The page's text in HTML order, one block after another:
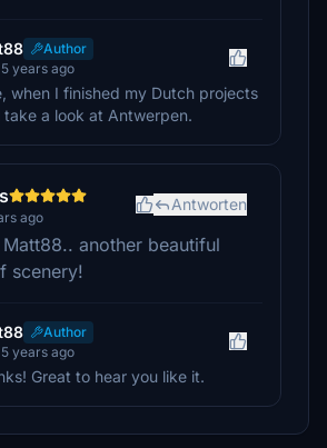
Author
years ago
when I finished my Dutch projects
take a look at Antwerpen.
ago
Antworten
Matt88.. another beautiful
scenery!
Author
years ago
Great to hear you like it.